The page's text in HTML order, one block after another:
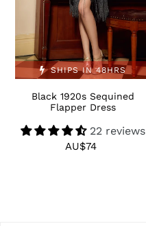
SHIPS IN 48HRS
Black 1920s Sequined
Flapper Dress
22 reviews
Regular
AU$74